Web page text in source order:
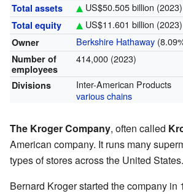
Total assets US$50.505 billion (2023)
Total equity US$11.601 billion (2023)
Owner Berkshire Hathaway
Number of
employees
414,000 (2023)
Divisions
Inter-American Products
various chains
The Kroger Company, often called
American company. It runs many
types of stores across the United States.
Bernard Kroger started the company in